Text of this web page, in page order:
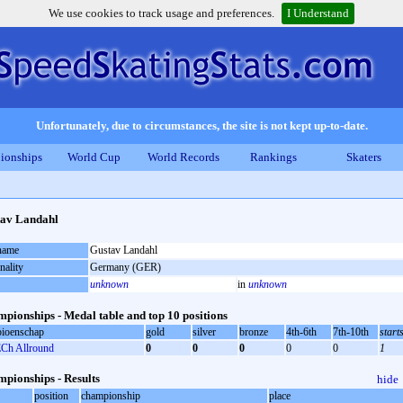
We use cookies to track usage and preferences. I Understand
Unfortunately, due to circumstances, the site is not kept up-to-date.
World Cup World Records Rankings Skaters
Landahl
Gustav Landahl
Germany (GER)
unknown
in unknown
- Medal table and top 10 positions
gold silver bronze 4th-6th 7th-10th
starts
Allround
0 0 0 0 0 1
- Results hide
position championship
place